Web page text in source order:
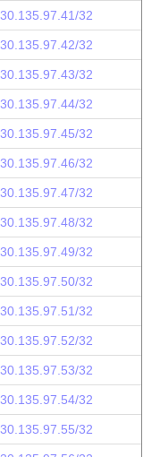
30.135.97.41/32
30.135.97.42/32
30.135.97.43/32
30.135.97.44/32
30.135.97.45/32
30.135.97.46/32
30.135.97.47/32
30.135.97.48/32
30.135.97.49/32
30.135.97.50/32
30.135.97.51/32
30.135.97.52/32
30.135.97.53/32
30.135.97.54/32
30.135.97.55/32